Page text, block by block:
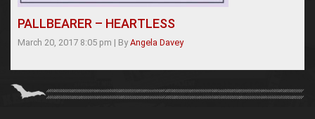
PALLBEARER – HEARTLESS
March 20, 2017 8:05 pm | By Angela Davey